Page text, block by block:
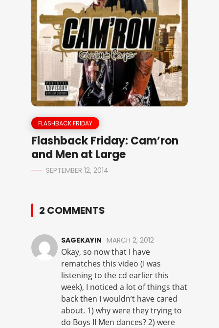
FLASHBACK FRIDAY
Flashback Friday: Cam’ron
and Men at Large
SEPTEMBER 12, 2014
2 COMMENTS
SAGEKAYIN MARCH 2, 2012
Okay, so now that I have
rematches this video (I was
listening to the cd earlier this
week), I noticed a lot of things that
back then I wouldn’t have cared
about. 1) why were they trying to
do Boys II Men dances? 2) were